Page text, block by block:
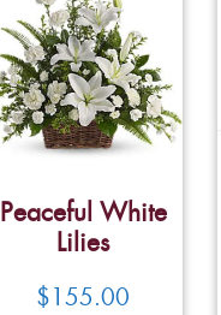
Peaceful White
Lilies
$155.00